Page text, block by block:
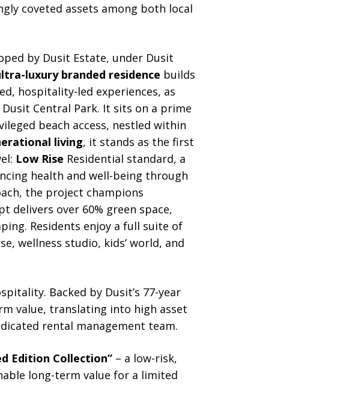
coveted assets among both local
by Dusit Estate, under Dusit
luxury branded residence builds
hospitality-led experiences, as
Central Park. It sits on a prime
beach access, nestled within
living, it stands as the first
Low Rise Residential standard, a
health and well-being through
the project champions
delivers over 60% green space,
Residents enjoy a full suite of
wellness studio, kids’ world, and
Backed by Dusit’s 77-year
value, translating into high asset
rental management team.
Edition Collection”– a low-risk,
long-term value for a limited